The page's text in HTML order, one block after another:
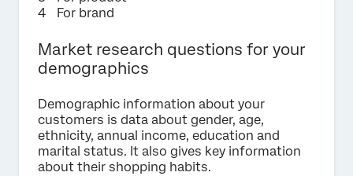
For brand
Market research questions for your
demographics
Demographic information about your
customers is data about gender, age,
ethnicity, annual income, education and
marital status. It also gives key information
about their shopping habits.